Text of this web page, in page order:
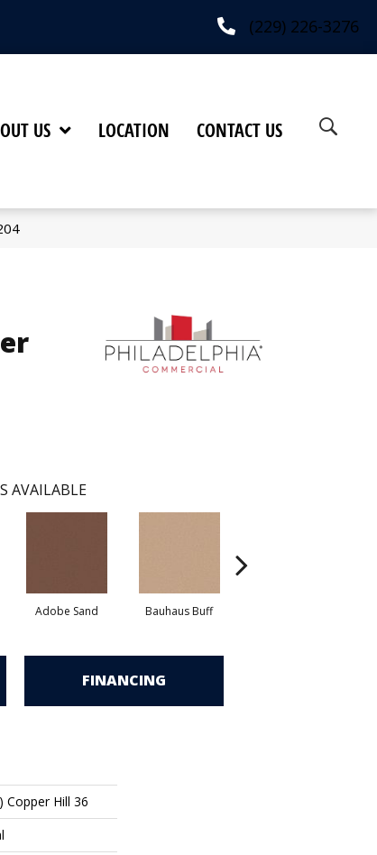
(229) 226-3276
US LOCATION CONTACT US
AVAILABLE
Adobe Sand Bauhaus Buff
FINANCING
Hill 36